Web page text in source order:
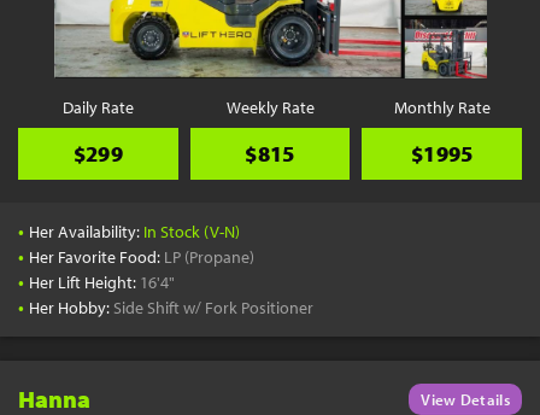
Daily Rate
$299
Weekly Rate
$815
Monthly Rate
$1995
• Her Availability: In Stock (V-N)
• Her Favorite Food: LP (Propane)
• Her Lift Height: 16'4"
• Her Hobby: Side Shift w/ Fork Positioner
Hanna View Details